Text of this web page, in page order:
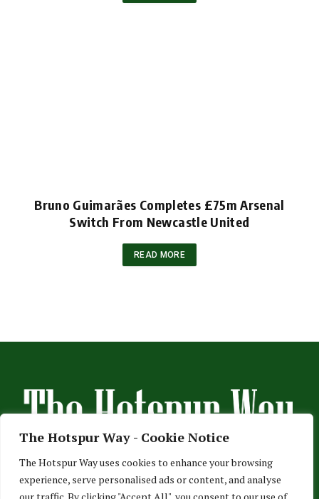
The Hotspur Way - Cookie Notice
The Hotspur Way uses cookies to enhance your browsing
experience, serve personalised ads or content, and analyse
Bruno Guimarães Completes £75m Arsenal
Switch From Newcastle United
READ MORE
HOME ABOUT US ADVERTISE